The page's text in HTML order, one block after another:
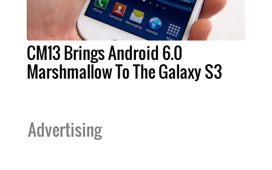
CM13 Brings Android 6.0
Marshmallow To The Galaxy S3
Advertising